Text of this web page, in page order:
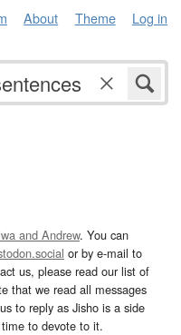
About Theme Log in
and Andrew. You can
or by e-mail to
us, please read our list of
that we read all messages
to reply as Jisho is a side
to devote to it.